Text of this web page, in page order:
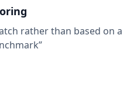
rather than based on a